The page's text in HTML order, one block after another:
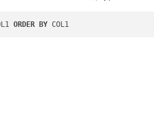
ORDER BY